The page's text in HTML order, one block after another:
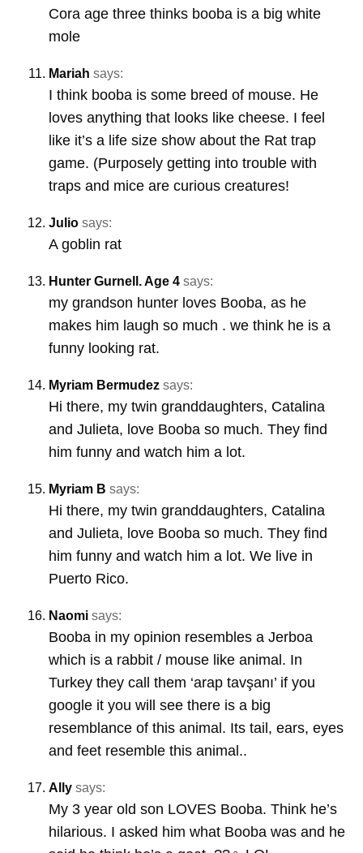
Cora age three thinks booba is a big white
mole
Mariah says:
I think booba is some breed of mouse. He
loves anything that looks like cheese. I feel
like it’s a life size show about the Rat trap
game. (Purposely getting into trouble with
traps and mice are curious creatures!
Julio says:
A goblin rat
Hunter Gurnell. Age 4 says:
my grandson hunter loves Booba, as he
makes him laugh so much . we think he is a
funny looking rat.
Myriam Bermudez says:
Hi there, my twin granddaughters, Catalina
and Julieta, love Booba so much. They find
him funny and watch him a lot.
Myriam B says:
Hi there, my twin granddaughters, Catalina
and Julieta, love Booba so much. They find
him funny and watch him a lot. We live in
Puerto Rico.
Naomi says:
Booba in my opinion resembles a Jerboa
which is a rabbit / mouse like animal. In
Turkey they call them ‘arap tavşanı’ if you
google it you will see there is a big
resemblance of this animal. Its tail, ears, eyes
and feet resemble this animal..
Ally says:
My 3 year old son LOVES Booba. Think he’s
hilarious. I asked him what Booba was and he